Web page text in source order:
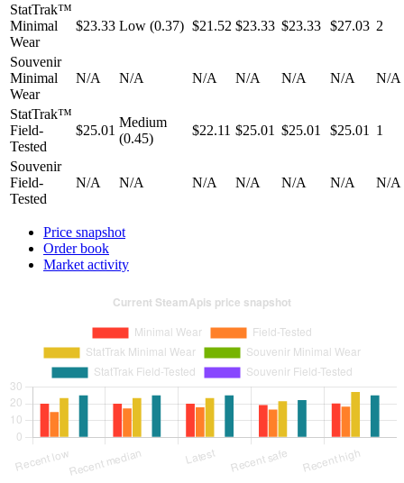
StatTrak™
Minimal
Wear
$23.33 Low (0.37) $21.52 $23.33 $23.33 $27.03 2
Souvenir
Minimal
Wear
N/A N/A N/A N/A N/A N/A N/A
StatTrak™
Field-
Tested
$25.01
Medium
(0.45)
$22.11 $25.01 $25.01 $25.01 1
Souvenir
Field-
Tested
N/A N/A N/A N/A N/A N/A N/A
Price snapshot
Order book
Market activity